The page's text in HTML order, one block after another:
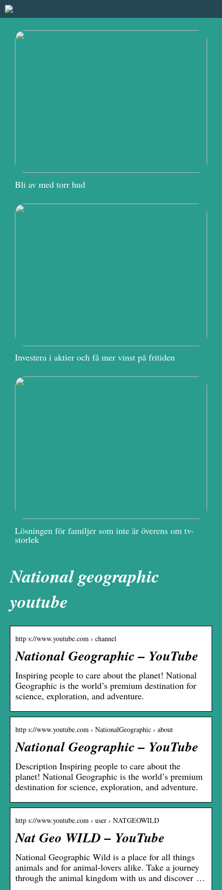
Bli av med torr hud
Investera i aktier och få mer vinst på fritiden
Lösningen för familjer som inte är överens om tv-
storlek
National geographic
youtube
http s://www.youtube.com › channel
National Geographic – YouTube
Inspiring people to care about the planet! National
Geographic is the world’s premium destination for
science, exploration, and adventure.
http s://www.youtube.com › NationalGeographic › about
National Geographic – YouTube
Description Inspiring people to care about the
planet! National Geographic is the world’s premium
destination for science, exploration, and adventure.
http s://www.youtube.com › user › NATGEOWILD
Nat Geo WILD – YouTube
National Geographic Wild is a place for all things
animals and for animal-lovers alike. Take a journey
through the animal kingdom with us and discover …